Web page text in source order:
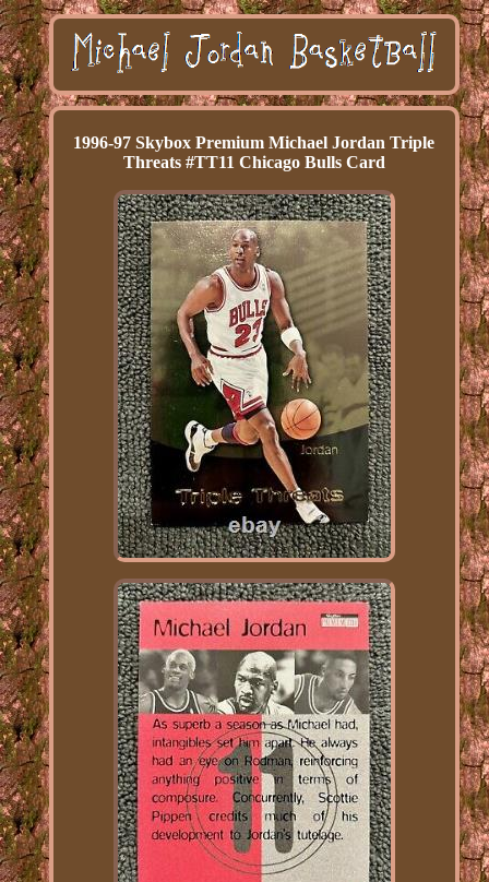
1996-97 Skybox Premium Michael Jordan Triple
Threats #TT11 Chicago Bulls Card